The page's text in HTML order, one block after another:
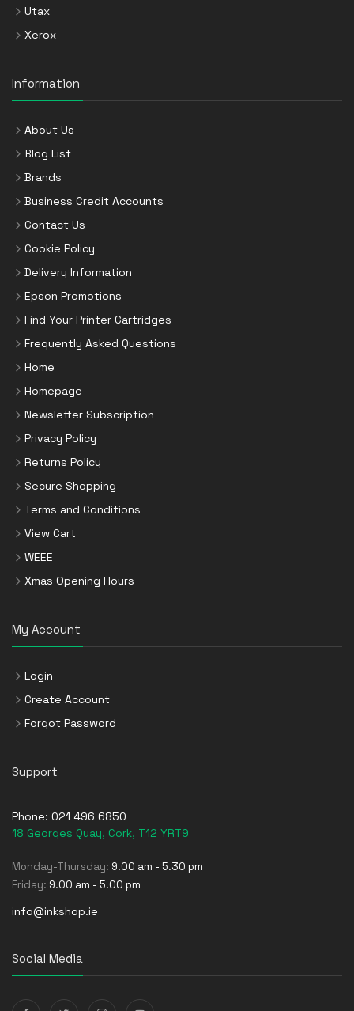
Utax
Xerox
Information
About Us
Blog List
Brands
Business Credit Accounts
Contact Us
Cookie Policy
Delivery Information
Epson Promotions
Find Your Printer Cartridges
Frequently Asked Questions
Home
Homepage
Newsletter Subscription
Privacy Policy
Returns Policy
Secure Shopping
Terms and Conditions
View Cart
WEEE
Xmas Opening Hours
My Account
Login
Create Account
Forgot Password
Support
Phone: 021 496 6850
18 Georges Quay, Cork, T12 YRT9
Monday-Thursday: 9.00 am - 5.30 pm
Friday: 9.00 am - 5.00 pm
info@inkshop.ie
Social Media